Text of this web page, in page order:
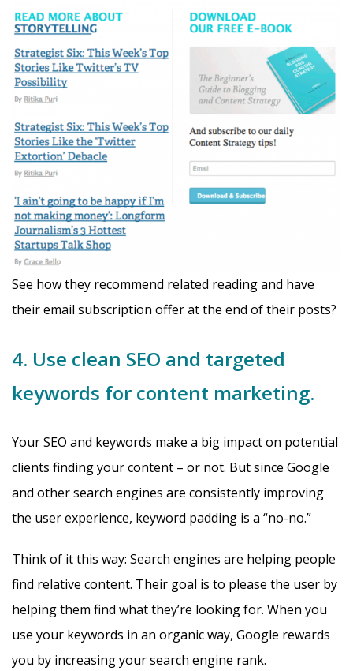
See how they recommend related reading and have
their email subscription offer at the end of their posts?
4. Use clean SEO and targeted
keywords for content marketing.
Your SEO and keywords make a big impact on potential
clients finding your content – or not. But since Google
and other search engines are consistently improving
the user experience, keyword padding is a “no-no.”
Think of it this way: Search engines are helping people
find relative content. Their goal is to please the user by
helping them find what they’re looking for. When you
use your keywords in an organic way, Google rewards
you by increasing your search engine rank.